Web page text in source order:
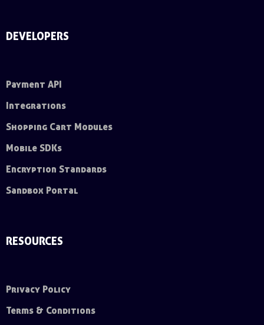
DEVELOPERS
Payment API
Integrations
Shopping Cart Modules
Mobile SDKs
Encryption Standards
Sandbox Portal
RESOURCES
Privacy Policy
Terms & Conditions